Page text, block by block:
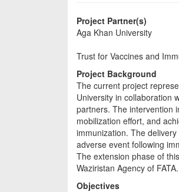
Project Partner(s)
Aga Khan University
Trust for Vaccines and
Project Background
The current project
University in collaboration
partners. The intervention
mobilization effort, and
immunization. The
adverse event following
The extension phase of
Waziristan Agency of FATA.
Objectives